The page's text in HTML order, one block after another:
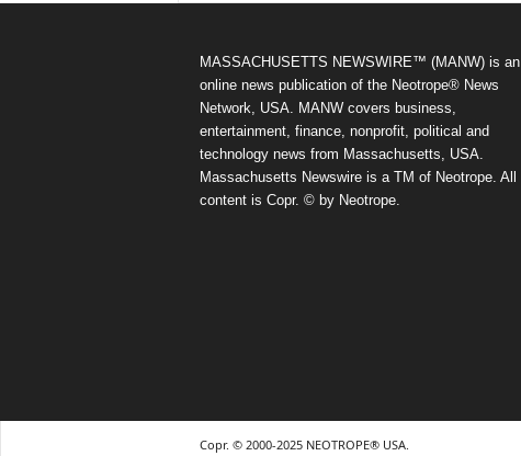
MASSACHUSETTS NEWSWIRE™ (MANW) is an
online news publication of the Neotrope® News
Network, USA. MANW covers business,
entertainment, finance, nonprofit, political and
technology news from Massachusetts, USA.
Massachusetts Newswire is a TM of Neotrope. All
content is Copr. © by Neotrope.
Copr. © 2000-2025 NEOTROPE® USA.